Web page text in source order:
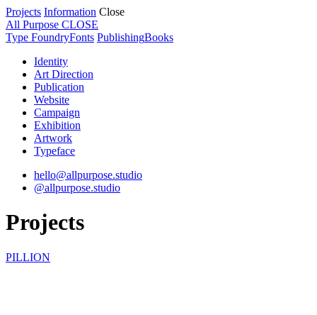
Projects Information Close
All Purpose CLOSE
Type FoundryFonts PublishingBooks
Identity
Art Direction
Publication
Website
Campaign
Exhibition
Artwork
Typeface
hello@allpurpose.studio
@allpurpose.studio
Projects
PILLION